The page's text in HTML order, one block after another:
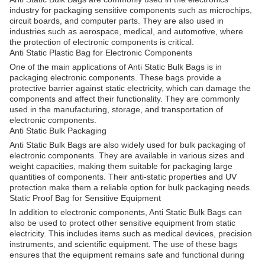
industry for packaging sensitive components such as microchips,
circuit boards, and computer parts. They are also used in
industries such as aerospace, medical, and automotive, where
the protection of electronic components is critical.
Anti Static Plastic Bag for Electronic Components
One of the main applications of Anti Static Bulk Bags is in
packaging electronic components. These bags provide a
protective barrier against static electricity, which can damage the
components and affect their functionality. They are commonly
used in the manufacturing, storage, and transportation of
electronic components.
Anti Static Bulk Packaging
Anti Static Bulk Bags are also widely used for bulk packaging of
electronic components. They are available in various sizes and
weight capacities, making them suitable for packaging large
quantities of components. Their anti-static properties and UV
protection make them a reliable option for bulk packaging needs.
Static Proof Bag for Sensitive Equipment
In addition to electronic components, Anti Static Bulk Bags can
also be used to protect other sensitive equipment from static
electricity. This includes items such as medical devices, precision
instruments, and scientific equipment. The use of these bags
ensures that the equipment remains safe and functional during